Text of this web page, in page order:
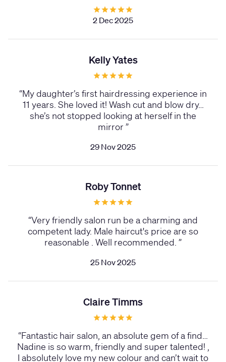
2 Dec 2025
Kelly Yates
“My daughter’s first hairdressing experience in
11 years. She loved it! Wash cut and blow dry…
she’s not stopped looking at herself in the
mirror ”
29 Nov 2025
Roby Tonnet
“Very friendly salon run be a charming and
competent lady. Male haircut's price are so
reasonable . Well recommended. ”
25 Nov 2025
Claire Timms
“Fantastic hair salon, an absolute gem of a find…
Nadine is so warm, friendly and super talented! ,
I absolutely love my new colour and can’t wait to